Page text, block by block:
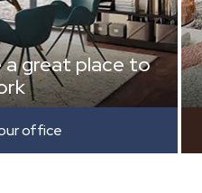
great place to
office